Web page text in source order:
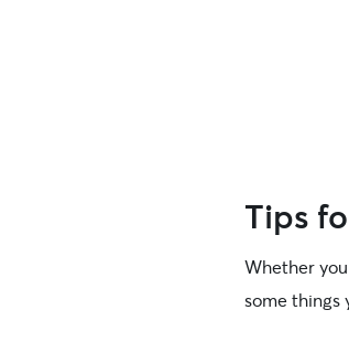
Tips
Whether
some things